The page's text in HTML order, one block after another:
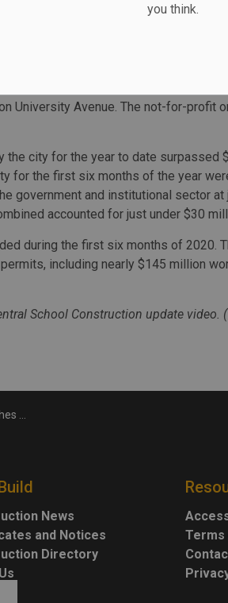
you think.
million, for work on the Walkerville
which burned to the ground in October
of a 7,300-square foot building.
greater than $1 million was for work on
University Avenue. The not-for-profit
city for the year to date surpassed
for the first six months of the year
government and institutional sector
accounted for just under $30
during the first six months of 2020.
including nearly $145 million
School Construction update video.
$40M
News
and Notices
Directory
Terms